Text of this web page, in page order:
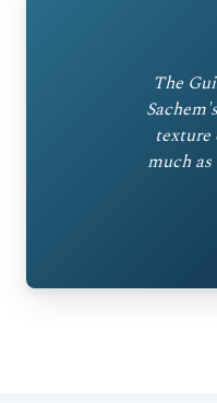
The
texture
much